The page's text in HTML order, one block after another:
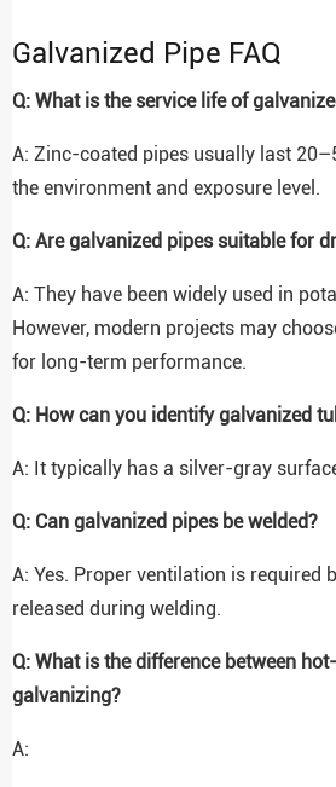
Galvanized Pipe FAQ
Q: What is the service life of
A: Zinc-coated pipes usually last
the environment and exposure level.
Q: Are galvanized pipes suitable for
A: They have been widely used in
However, modern projects may
for long-term performance.
Q: How can you identify galvanized
A: It typically has a silver-gray
Q: Can galvanized pipes be welded?
A: Yes. Proper ventilation is required
released during welding.
Q: What is the difference between
galvanizing?
A: